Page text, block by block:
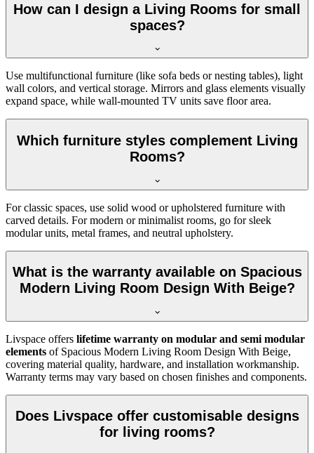
How can I design a Living Rooms for small
spaces?
Use multifunctional furniture (like sofa beds or nesting tables), light
wall colors, and vertical storage. Mirrors and glass elements visually
expand space, while wall-mounted TV units save floor area.
Which furniture styles complement Living
Rooms?
For classic spaces, use solid wood or upholstered furniture with
carved details. For modern or minimalist rooms, go for sleek
modular units, metal frames, and neutral upholstery.
What is the warranty available on Spacious
Modern Living Room Design With Beige?
Livspace offers lifetime warranty on modular and semi modular
elements of Spacious Modern Living Room Design With Beige,
covering material quality, hardware, and installation workmanship.
Warranty terms may vary based on chosen finishes and components.
Does Livspace offer customisable designs
for living rooms?